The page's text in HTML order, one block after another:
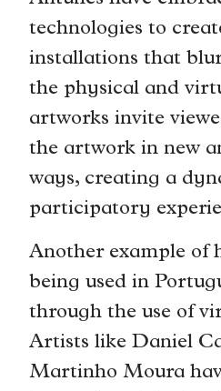
technologies to
installations that
the physical and
artworks invite
the artwork in new
ways, creating a
participatory
Another example of
being used in
through the use of
Artists like Daniel
Martinho Moura